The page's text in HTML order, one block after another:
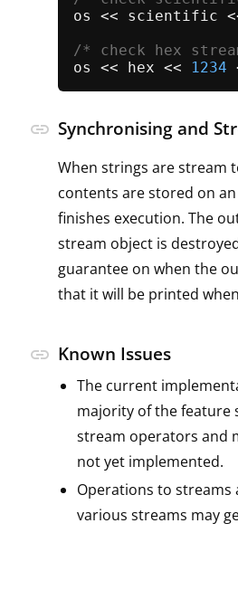
os << scientific
/* check hex
os << hex <<
1234
link Synchronising and
When strings are stream
contents are stored on
finishes execution. The
stream object is
guarantee on when the
that it will be printed
link Known Issues
The current
majority of the feature
stream operators and
not yet implemented.
Operations to
various streams may